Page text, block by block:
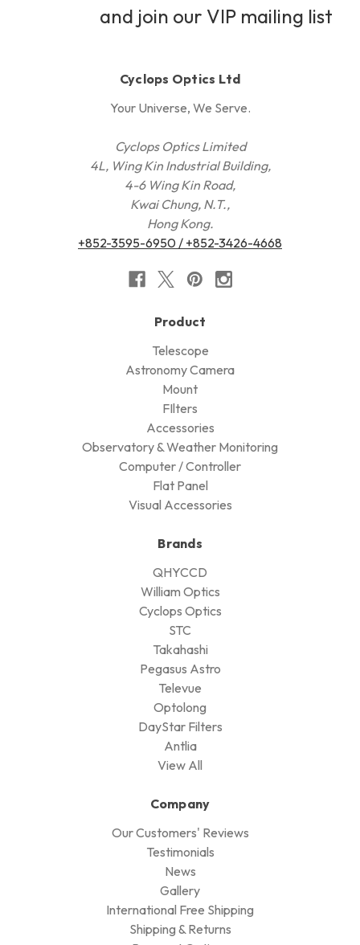
and join our VIP mailing list
Cyclops Optics Ltd
Your Universe, We Serve.
Cyclops Optics Limited
4L, Wing Kin Industrial Building,
4-6 Wing Kin Road,
Kwai Chung, N.T.,
Hong Kong.
+852-3595-6950 / +852-3426-4668
Product
Telescope
Astronomy Camera
Mount
FIlters
Accessories
Observatory & Weather Monitoring
Computer / Controller
Flat Panel
Visual Accessories
Brands
QHYCCD
William Optics
Cyclops Optics
STC
Takahashi
Pegasus Astro
Televue
Optolong
DayStar Filters
Antlia
View All
Company
Our Customers' Reviews
Testimonials
News
Gallery
International Free Shipping
Shipping & Returns